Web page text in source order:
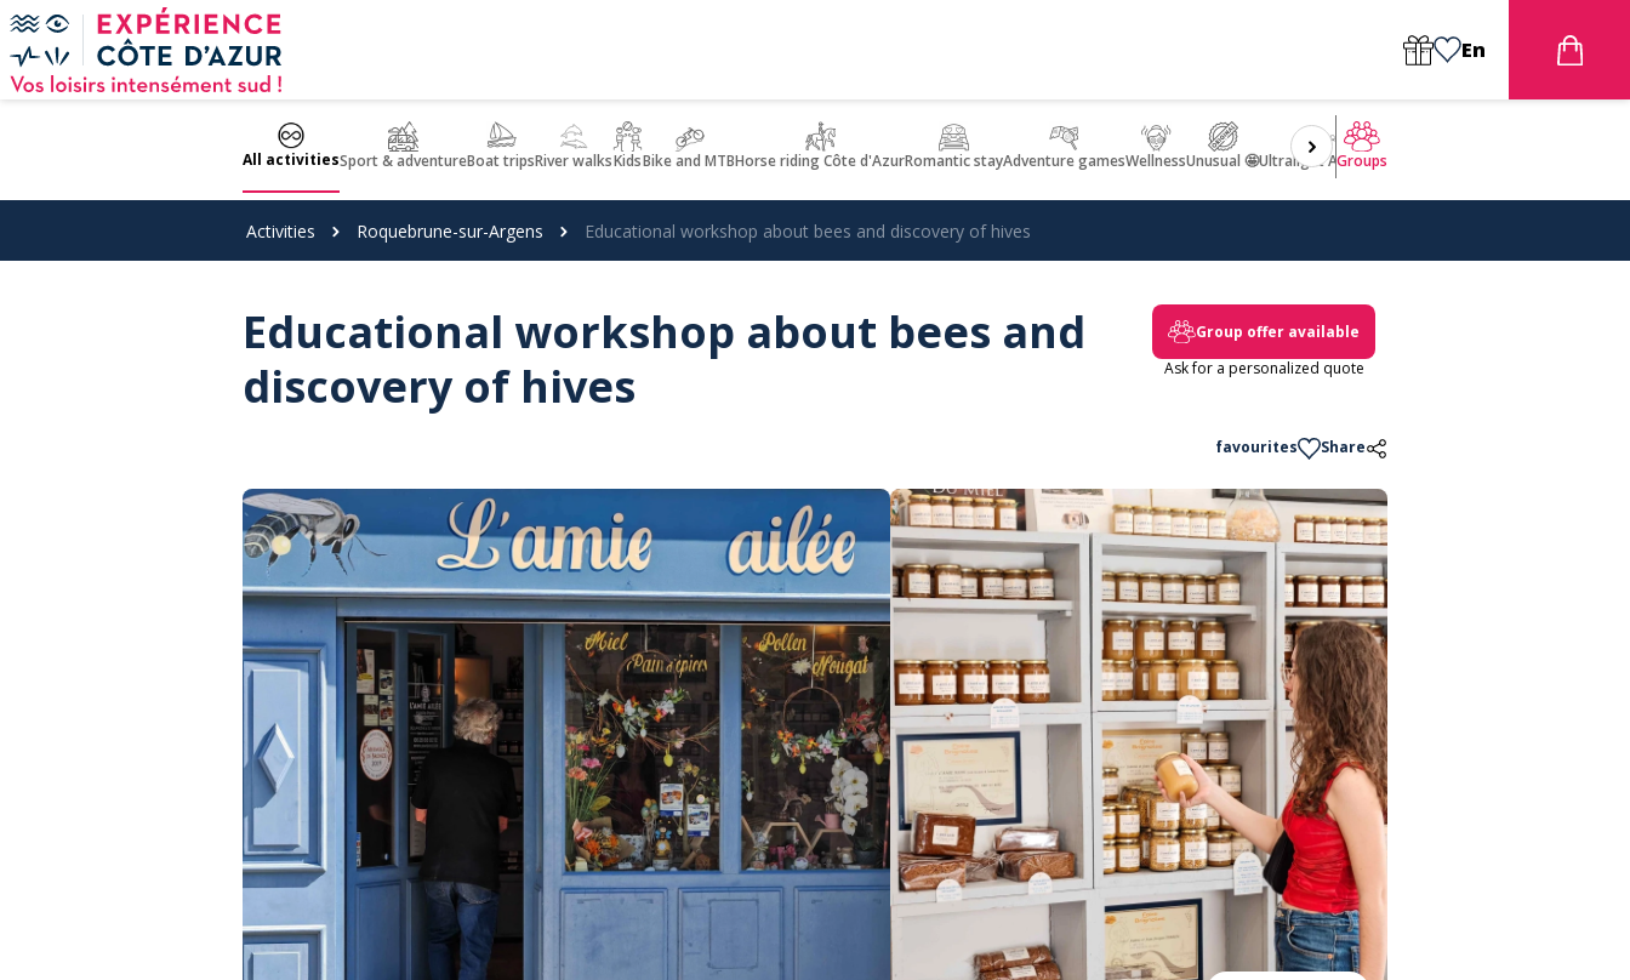
Cookies management panel
En
All activitiesSport & adventureBoat tripsRiver walksKidsBike and MTBHorse riding Côte d'AzurRomantic stayAdventure gamesWellnessUnusual 🤩Ultralight Aircraft Flight
Groups
Activities Roquebrune-sur-Argens Educational workshop about bees and discovery of hives
Educational workshop about bees and
discovery of hives
Group offer available
Ask for a personalized quote
favourites Share